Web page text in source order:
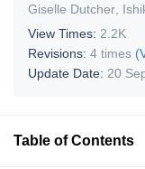
Giselle Dutcher
View Times: 2.2K
Revisions: 4 times
Update Date: 20
Table of Contents